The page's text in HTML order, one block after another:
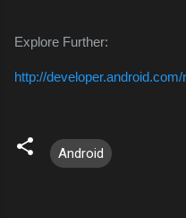
Explore Further:
http://
Android